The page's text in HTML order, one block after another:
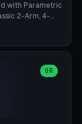
with Parametric
2-Arm, 4-
Arm +
Wire Brush
150mm ×
Clips.
TS-101, Mac
25% infill.
OR